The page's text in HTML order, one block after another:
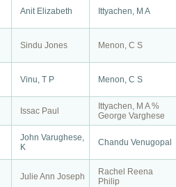
Anit Elizabeth Ittyachen, M A
Sindu Jones Menon, C S
Vinu, T P Menon, C S
Issac Paul
Ittyachen, M A %
George Varghese
John Varughese,
K
Chandu Venugopal
Julie Ann Joseph
Rachel Reena
Philip